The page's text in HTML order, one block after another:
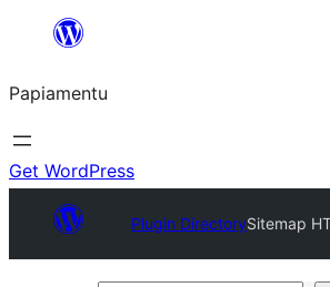
content
Papiamentu
Get WordPress
Plugin DirectorySitemap